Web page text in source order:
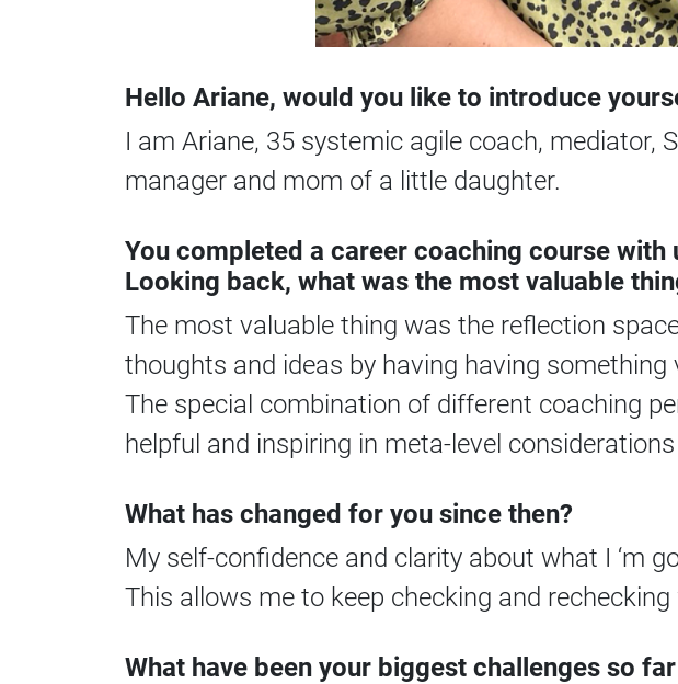
Hello Ariane, would you like to introduce
I am Ariane, 35 systemic agile coach,
manager and mom of a little daughter.
You completed a career coaching course with
Looking back, what was the most valuable
The most valuable thing was the reflection
thoughts and ideas by having having
The special combination of different coaching
helpful and inspiring in meta-level
What has changed for you since then?
My self-confidence and clarity about what I ‘m
This allows me to keep checking and
What have been your biggest challenges so